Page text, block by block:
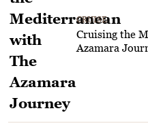
CRUISE
Cruising the
Azamara